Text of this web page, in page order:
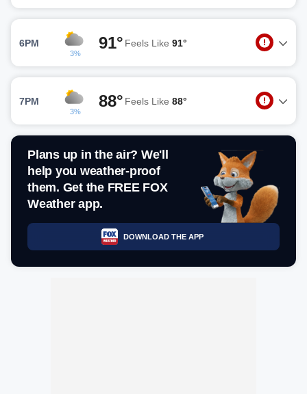
6PM
3%
91° Feels Like 91°
7PM
3%
88° Feels Like 88°
Plans up in the air? We'll
help you weather-proof
them. Get the FREE FOX
Weather app.
DOWNLOAD THE APP